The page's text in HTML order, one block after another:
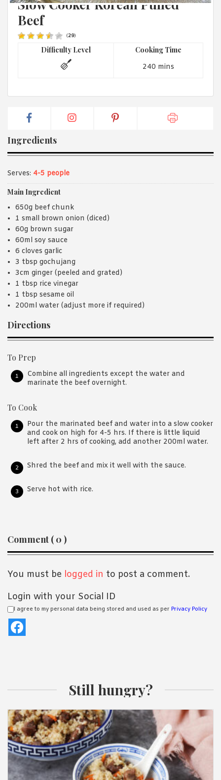
have read and agree with Asian Inspirations' Terms of Use
Slow Cooker Korean Pulled
Beef
(29)
Difficulty Level Cooking Time
240 mins
Ingredients
Serves: 4-5 people
Main Ingredient
650g beef chunk
1 small brown onion (diced)
60g brown sugar
60ml soy sauce
6 cloves garlic
3 tbsp gochujang
3cm ginger (peeled and grated)
1 tbsp rice vinegar
1 tbsp sesame oil
200ml water (adjust more if required)
Directions
To Prep
Combine all ingredients except the water and
marinate the beef overnight.
To Cook
Pour the marinated beef and water into a slow cooker
and cook on high for 4-5 hrs. If there is little liquid
left after 2 hrs of cooking, add another 200ml water.
Shred the beef and mix it well with the sauce.
Serve hot with rice.
Reader
Interactions
Comment ( 0 )
You must be logged in to post a comment.
Login with your Social ID
I agree to my personal data being stored and used as per Privacy Policy
Still hungry?